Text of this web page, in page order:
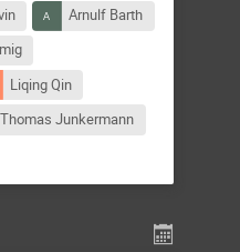
Arnulf Barth
Liqing Qin
Thomas Junkermann